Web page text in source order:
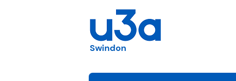
Swindon